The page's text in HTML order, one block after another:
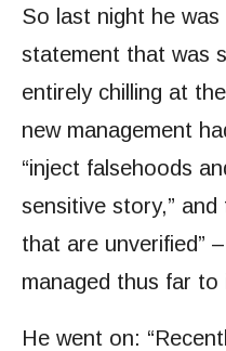
So last night he
statement that was
entirely chilling at
new management
“inject falsehoods
sensitive story,”
that are unverified”
managed thus far to
He went on: